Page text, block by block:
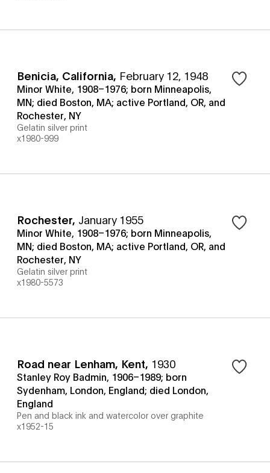
Benicia, California, February 12, 1948
Minor White, 1908–1976; born Minneapolis,
MN; died Boston, MA; active Portland, OR, and
Rochester, NY
Gelatin silver print
x1980-999
Rochester, January 1955
Minor White, 1908–1976; born Minneapolis,
MN; died Boston, MA; active Portland, OR, and
Rochester, NY
Gelatin silver print
x1980-5573
Road near Lenham, Kent, 1930
Stanley Roy Badmin, 1906–1989; born
Sydenham, London, England; died London,
England
Pen and black ink and watercolor over graphite
x1952-15